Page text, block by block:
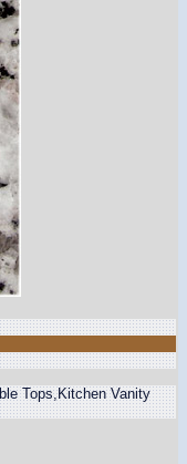
Tops,Kitchen Vanity